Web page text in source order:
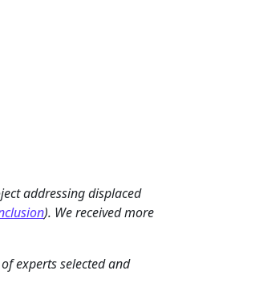
addressing displaced
). We received more
experts selected and